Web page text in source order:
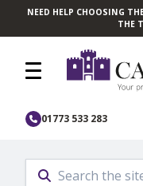
NEED HELP CHOOSING
THE
01773 533 283